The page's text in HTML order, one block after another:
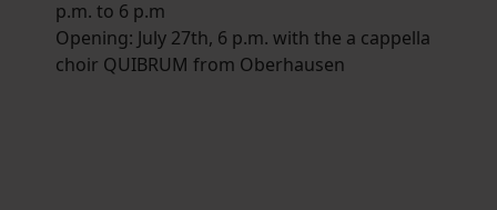
p.m. to 6 p.m
Opening: July 27th, 6 p.m. with the a cappella
choir QUIBRUM from Oberhausen